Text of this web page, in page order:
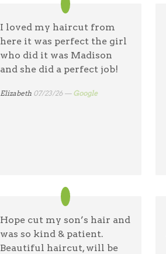
I loved my haircut from
here it was perfect the girl
who did it was Madison
and she did a perfect job!
Elizabeth 07/23/26 — Google
Hope cut my son’s hair and
was so kind & patient.
Beautiful haircut, will be